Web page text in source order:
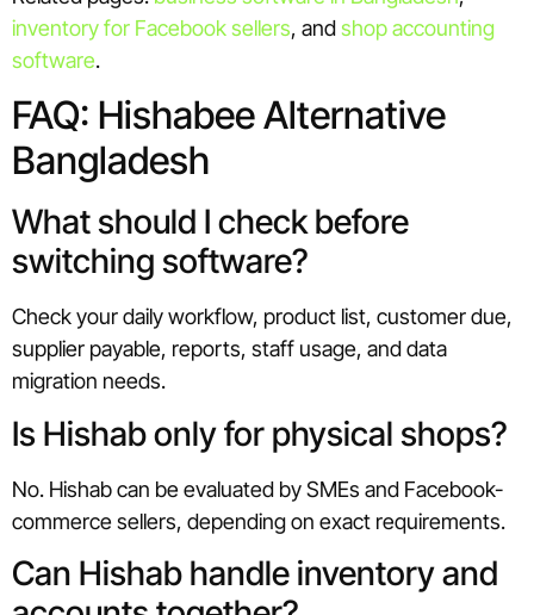
inventory for Facebook sellers, andshop accounting
software.
FAQ: Hishabee Alternative
Bangladesh
What should I check before
switching software?
Check your daily workflow, product list, customer due,
supplier payable, reports, staff usage, and data
migration needs.
Is Hishab only for physical shops?
No. Hishab can be evaluated by SMEs and Facebook-
commerce sellers, depending on exact requirements.
Can Hishab handle inventory and